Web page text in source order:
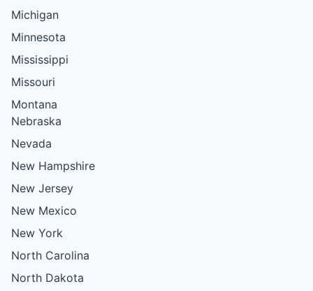
Michigan
Minnesota
Mississippi
Missouri
Montana
Nebraska
Nevada
New Hampshire
New Jersey
New Mexico
New York
North Carolina
North Dakota